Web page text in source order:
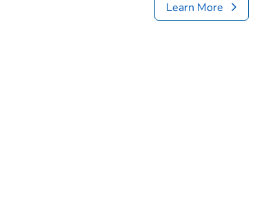
Learn More